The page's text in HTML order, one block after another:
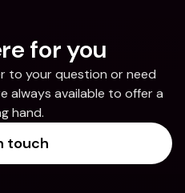
for you
to your question or need
always available to offer a
hand.
touch